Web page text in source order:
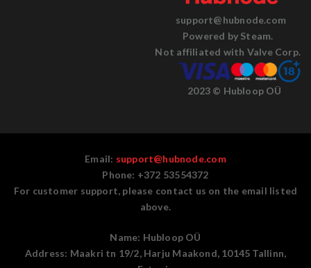
support@hubnode.com
Powered by Steam.
Not affiliated with Valve Corp.
2023 © Hubloop OÜ
Email: support@hubnode.com
Phone: +372 53554372
For customer support, please contact us on the email listed
above.
Name: Hubloop OÜ
Address: Maakri tn 19/2, Harju Maakond, 10145 Tallinn,